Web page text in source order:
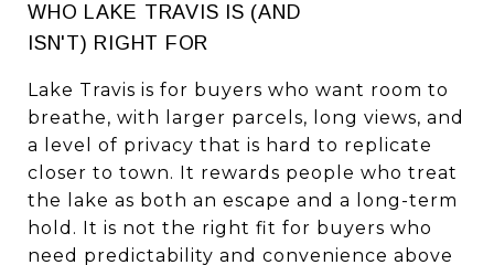
WHO LAKE TRAVIS IS (AND
ISN'T) RIGHT FOR
Lake Travis is for buyers who want room to
breathe, with larger parcels, long views, and
a level of privacy that is hard to replicate
closer to town. It rewards people who treat
the lake as both an escape and a long-term
hold. It is not the right fit for buyers who
need predictability and convenience above